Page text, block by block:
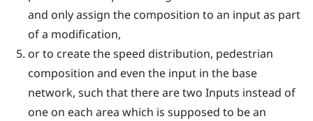
and only assign the composition to an input as part
of a modification,
or to create the speed distribution, pedestrian
composition and even the input in the base
network, such that there are two Inputs instead of
one on each area which is supposed to be an